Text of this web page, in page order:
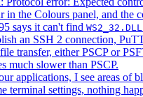
in the Colours panel, and the
says it can't find WS2_32.DLL
an SSH 2 connection,
transfer, either PSCP or
much slower than PSCP.
applications, I see areas of
terminal settings, nothing